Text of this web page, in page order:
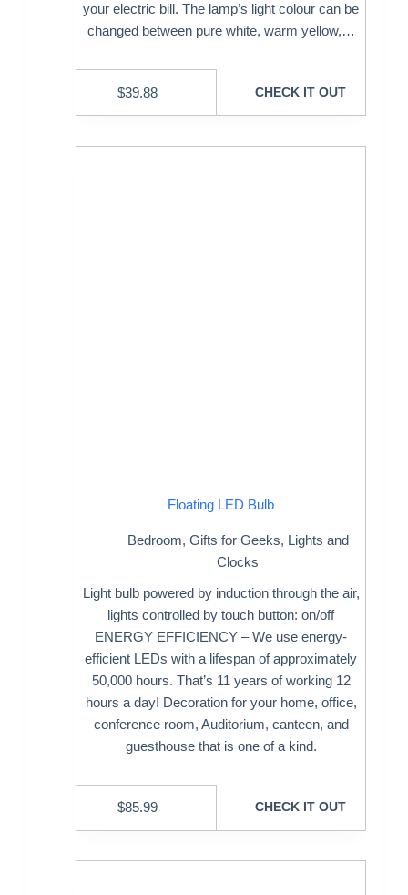
your electric bill. The lamp’s light colour can be
changed between pure white, warm yellow,…
$39.88 CHECK IT OUT
Floating LED Bulb
Bedroom, Gifts for Geeks, Lights and
Clocks
Light bulb powered by induction through the air,
lights controlled by touch button: on/off
ENERGY EFFICIENCY – We use energy-
efficient LEDs with a lifespan of approximately
50,000 hours. That’s 11 years of working 12
hours a day! Decoration for your home, office,
conference room, Auditorium, canteen, and
guesthouse that is one of a kind.
$85.99 CHECK IT OUT